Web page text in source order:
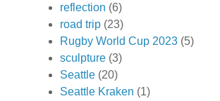
reflection (6)
road trip (23)
Rugby World Cup 2023 (5)
sculpture (3)
Seattle (20)
Seattle Kraken (1)